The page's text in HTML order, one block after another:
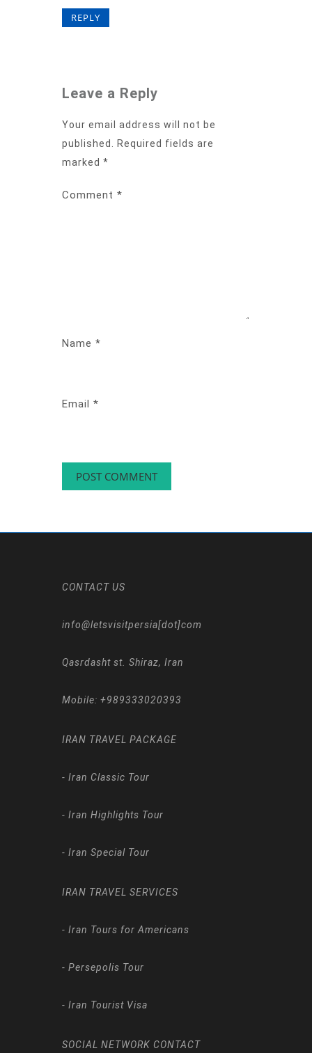
REPLY
Leave a Reply
Your email address will not be
published.
Required fields are
marked *
Comment *
Name *
Email *
CONTACT US
info@letsvisitpersia[dot]com
Qasrdasht st. Shiraz, Iran
Mobile: +989333020393
IRAN TRAVEL PACKAGE
- Iran Classic Tour
- Iran Highlights Tour
- Iran Special Tour
IRAN TRAVEL SERVICES
- Iran Tours for Americans
- Persepolis Tour
- Iran Tourist Visa
SOCIAL NETWORK CONTACT